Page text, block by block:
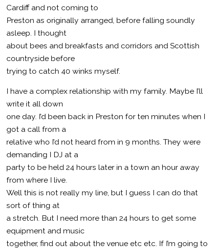
Cardiff and not coming to
Preston as originally arranged, before falling soundly
asleep. I thought
about bees and breakfasts and corridors and Scottish
countryside before
trying to catch 40 winks myself.
I have a complex relationship with my family. Maybe I’ll
write it all down
one day. I’d been back in Preston for ten minutes when I
got a call from a
relative who I’d not heard from in 9 months. They were
demanding I DJ at a
party to be held 24 hours later in a town an hour away
from where I live.
Well this is not really my line, but I guess I can do that
sort of thing at
a stretch. But I need more than 24 hours to get some
equipment and music
together, find out about the venue etc etc. If I’m going to